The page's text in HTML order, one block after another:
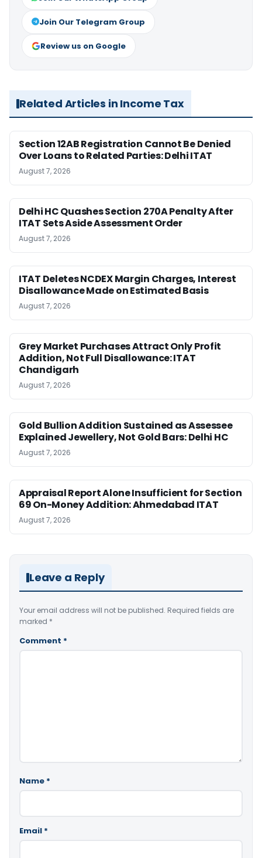
Join Our Telegram Group
Review us on Google
Related Articles in Income Tax
Section 12AB Registration Cannot Be Denied
Over Loans to Related Parties: Delhi ITAT
August 7, 2026
Delhi HC Quashes Section 270A Penalty After
ITAT Sets Aside Assessment Order
August 7, 2026
ITAT Deletes NCDEX Margin Charges, Interest
Disallowance Made on Estimated Basis
August 7, 2026
Grey Market Purchases Attract Only Profit
Addition, Not Full Disallowance: ITAT
Chandigarh
August 7, 2026
Gold Bullion Addition Sustained as Assessee
Explained Jewellery, Not Gold Bars: Delhi HC
August 7, 2026
Appraisal Report Alone Insufficient for Section
69 On-Money Addition: Ahmedabad ITAT
August 7, 2026
Leave a Reply
Your email address will not be published. Required fields are
marked *
Comment *
Name *
Email *